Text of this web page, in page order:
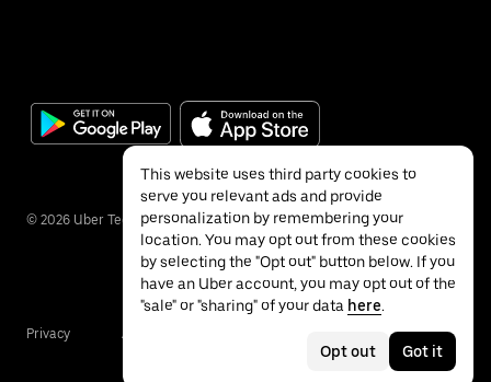
© 2026 Uber Technologies Inc.
Privacy Accessibility
This website uses third party cookies to
serve you relevant ads and provide
personalization by remembering your
location. You may opt out from these cookies
by selecting the "Opt out" button below. If you
have an Uber account, you may opt out of the
"sale" or "sharing" of your data here.
Opt out Got it